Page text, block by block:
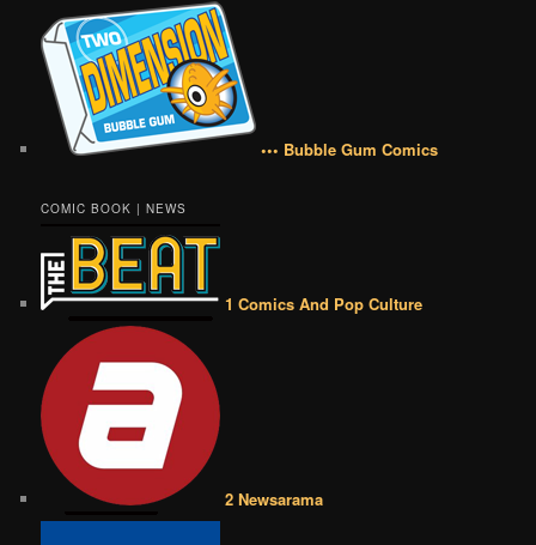
••• Bubble Gum Comics
COMIC BOOK | NEWS
1 Comics And Pop Culture
2 Newsarama